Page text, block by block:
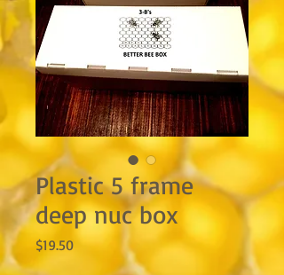
Plastic 5 frame
deep nuc box
$19.50Price